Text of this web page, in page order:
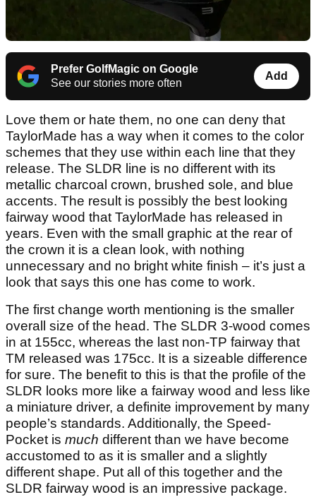
Prefer GolfMagic on Google
See our stories more often
Add
Love them or hate them, no one can deny that
TaylorMade has a way when it comes to the color
schemes that they use within each line that they
release. The SLDR line is no different with its
metallic charcoal crown, brushed sole, and blue
accents. The result is possibly the best looking
fairway wood that TaylorMade has released in
years. Even with the small graphic at the rear of
the crown it is a clean look, with nothing
unnecessary and no bright white finish – it’s just a
look that says this one has come to work.
The first change worth mentioning is the smaller
overall size of the head. The SLDR 3-wood comes
in at 155cc, whereas the last non-TP fairway that
TM released was 175cc. It is a sizeable difference
for sure. The benefit to this is that the profile of the
SLDR looks more like a fairway wood and less like
a miniature driver, a definite improvement by many
people’s standards. Additionally, the Speed-
Pocket is much different than we have become
accustomed to as it is smaller and a slightly
different shape. Put all of this together and the
SLDR fairway wood is an impressive package.